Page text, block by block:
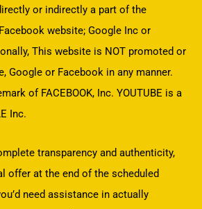
or indirectly a part of the
website; Google Inc or
This website is NOT promoted or
Google or Facebook in any manner.
of FACEBOOK, Inc. YOUTUBE is a
Inc.
transparency and authenticity,
offer at the end of the scheduled
need assistance in actually